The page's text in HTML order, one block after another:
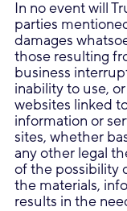
In no event will
parties
damages
those resulting
business
inability to use,
websites linked
information or
sites, whether
any other legal
of the possibility
the materials,
results in the